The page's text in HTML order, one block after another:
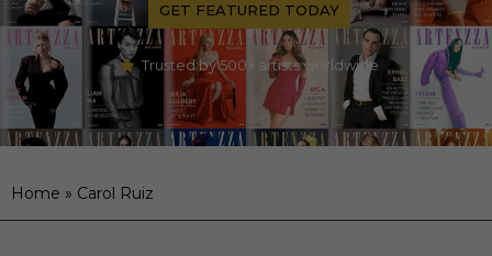
GET FEATURED TODAY
Trusted by 500+ artists worldwide
Home » Carol Ruiz